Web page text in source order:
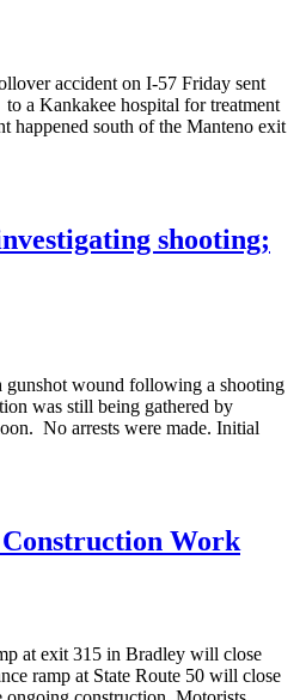
accident on I-57 Friday sent
a Kankakee hospital for treatment
happened south of the Manteno exit
shooting;
gunshot wound following a shooting
was still being gathered by
No arrests were made. Initial
Work
at exit 315 in Bradley will close
ramp at State Route 50 will close